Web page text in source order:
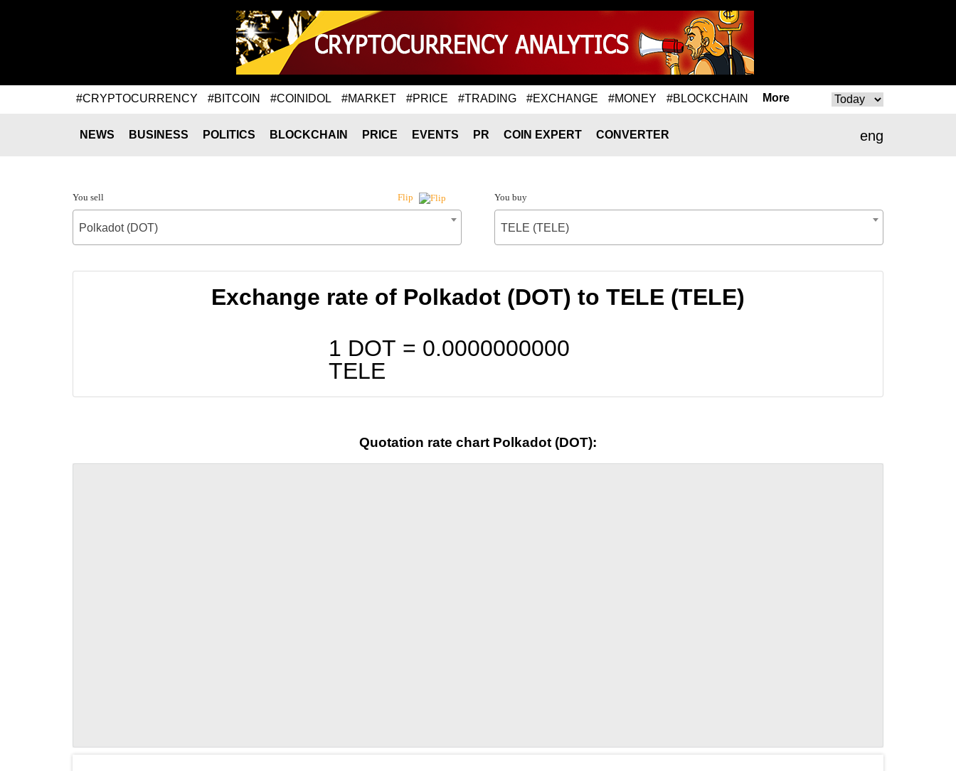
#CRYPTOCURRENCY #BITCOIN #COINIDOL #MARKET #PRICE #TRADING #EXCHANGE #MONEY #BLOCKCHAIN More
eng
NEWS BUSINESS POLITICS BLOCKCHAIN PRICE EVENTS PR COIN EXPERT CONVERTER
You sell Flip
Polkadot (DOT)
You buy
TELE (TELE)
Exchange rate of Polkadot (DOT) to TELE (TELE)
1 DOT = 0.0000000000
TELE
Quotation rate chart Polkadot (DOT):